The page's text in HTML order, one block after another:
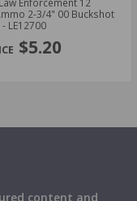
Enforcement 12
2-3/4" 00 Buckshot
LE12700
$5.20
content and